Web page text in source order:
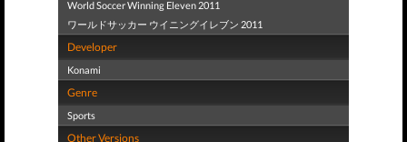
World Soccer Winning Eleven 2011
ワールドサッカー ウイニングイレブン 2011
Developer
Konami
Genre
Sports
Other Versions